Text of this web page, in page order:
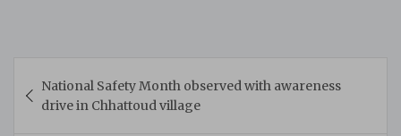
navigation
National Safety Month observed with awareness
drive in Chhattoud village